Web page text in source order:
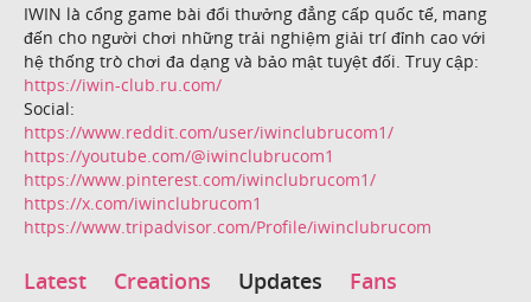
IWIN là cổng game bài đổi thưởng đẳng cấp quốc tế, mang
đến cho người chơi những trải nghiệm giải trí đỉnh cao với
hệ thống trò chơi đa dạng và bảo mật tuyệt đối. Truy cập:
https://iwin-club.ru.com/
Social:
https://www.reddit.com/user/iwinclubrucom1/
https://youtube.com/@iwinclubrucom1
https://www.pinterest.com/iwinclubrucom1/
https://x.com/iwinclubrucom1
https://www.tripadvisor.com/Profile/iwinclubrucom
Latest Creations Updates Fans